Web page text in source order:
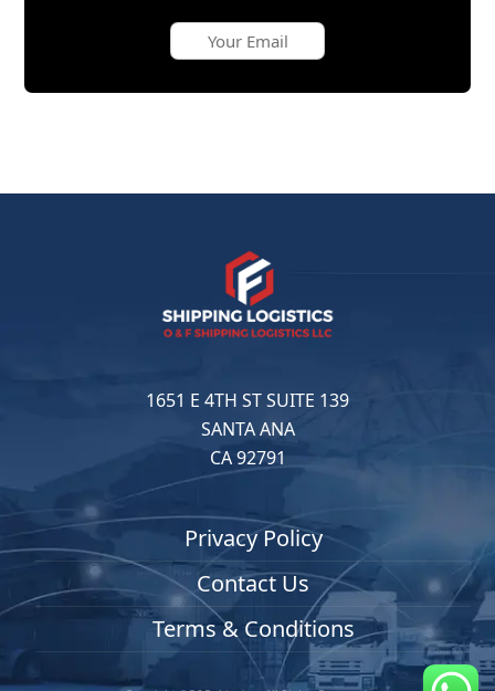
1651 E 4TH ST SUITE 139
SANTA ANA
CA 92791
Privacy Policy
Contact Us
Terms & Conditions